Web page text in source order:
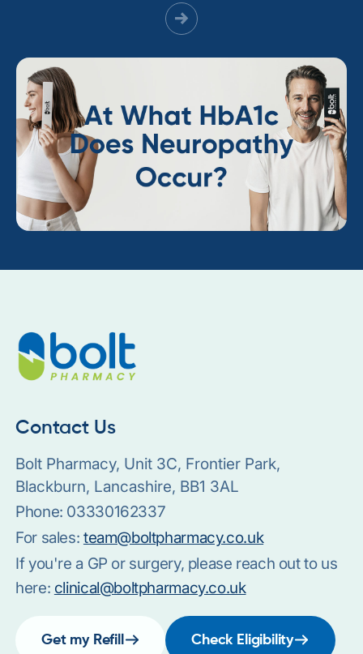
Contact Us
Bolt Pharmacy, Unit 3C, Frontier Park,
Blackburn, Lancashire, BB1 3AL
Phone: 03330162337
For sales: team@boltpharmacy.co.uk
If you're a GP or surgery, please reach out to us
here: clinical@boltpharmacy.co.uk
Get my Refill Check Eligibility